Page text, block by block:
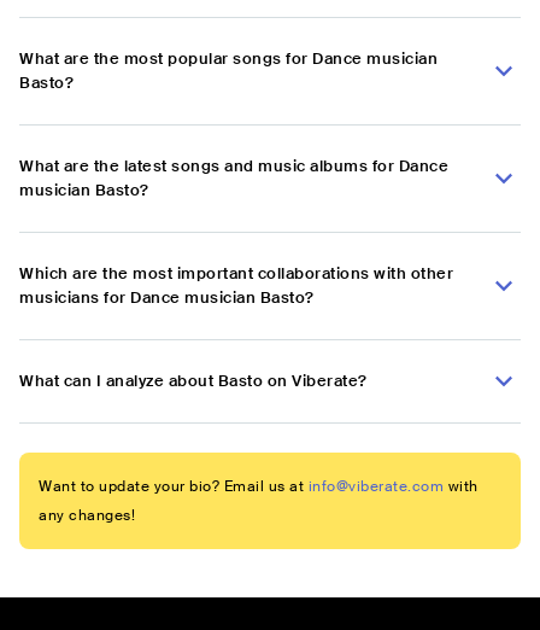
What are the most popular songs for Dance musician
Basto?
What are the latest songs and music albums for Dance
musician Basto?
Which are the most important collaborations with other
musicians for Dance musician Basto?
What can I analyze about Basto on Viberate?
Want to update your bio? Email us at info@viberate.com with
any changes!